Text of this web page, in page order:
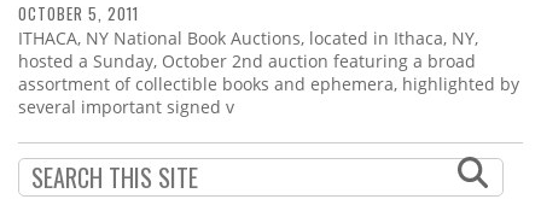
OCTOBER 5, 2011
ITHACA, NY National Book Auctions, located in Ithaca, NY,
hosted a Sunday, October 2nd auction featuring a broad
assortment of collectible books and ephemera, highlighted by
several important signed v